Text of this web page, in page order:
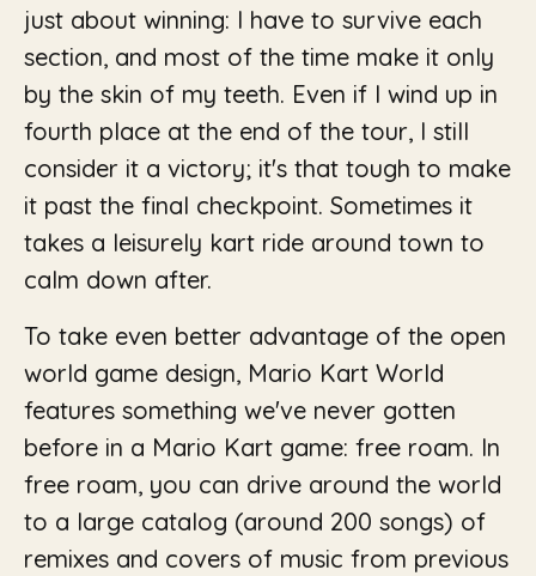
just about winning: I have to survive each
section, and most of the time make it only
by the skin of my teeth. Even if I wind up in
fourth place at the end of the tour, I still
consider it a victory; it's that tough to make
it past the final checkpoint. Sometimes it
takes a leisurely kart ride around town to
calm down after.
To take even better advantage of the open
world game design, Mario Kart World
features something we've never gotten
before in a Mario Kart game: free roam. In
free roam, you can drive around the world
to a large catalog (around 200 songs) of
remixes and covers of music from previous